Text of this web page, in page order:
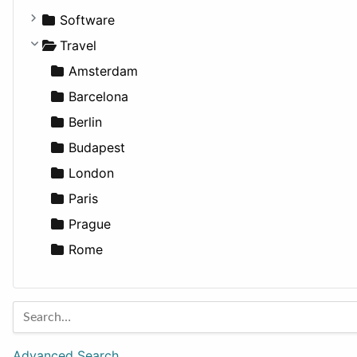
Fitness
Medicine
For Rent
Houses
Lands
Software
Business Tools
Education
Entertainment
Games
Lifestyle
News & Weather
Productivity
Utilities
Travel
Amsterdam
Barcelona
Berlin
Budapest
London
Paris
Prague
Rome